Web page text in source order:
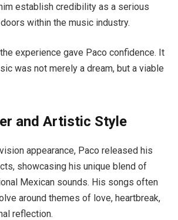
establish credibility as a serious
within the music industry.
experience gave Paco confidence. It
was not merely a dream, but a viable
and Artistic Style
appearance, Paco released his
showcasing his unique blend of
Mexican sounds. His songs often
around themes of love, heartbreak,
reflection.